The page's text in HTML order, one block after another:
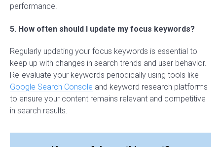
performance.
5. How often should I update my focus keywords?
Regularly updating your focus keywords is essential to
keep up with changes in search trends and user behavior.
Re-evaluate your keywords periodically using tools like
Google Search Console and keyword research platforms
to ensure your content remains relevant and competitive
in search results.